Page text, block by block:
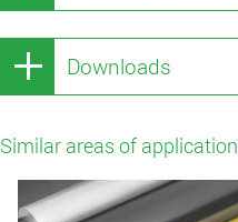
Downloads
Similar areas of application